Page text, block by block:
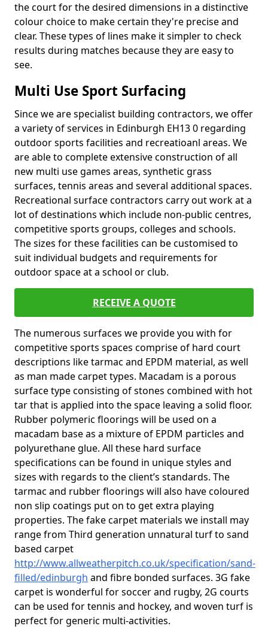
the court for the desired dimensions in a distinctive
colour choice to make certain they're precise and
clear. These types of lines make it simpler to check
results during matches because they are easy to
see.
Multi Use Sport Surfacing
Since we are specialist building contractors, we offer
a variety of services in Edinburgh EH13 0 regarding
outdoor sports facilities and recreatioanl areas. We
are able to complete extensive construction of all
new multi use games areas, synthetic grass
surfaces, tennis areas and several additional spaces.
Recreational surface contractors carry out work at a
lot of destinations which include non-public centres,
competitive sports groups, colleges and schools.
The sizes for these facilities can be customised to
suit individual budgets and requirements for
outdoor space at a school or club.
RECEIVE A QUOTE
The numerous surfaces we provide you with for
competitive sports spaces comprise of hard court
descriptions like tarmac and EPDM material, as well
as man made carpet types. Macadam is a porous
surface type consisting of stones combined with hot
tar that is applied into the space leaving a solid floor.
Rubber polymeric floorings will be used on a
macadam base as a mixture of EPDM particles and
polyurethane glue. All these hard surface
specifications can be found in unique styles and
sizes with regards to the client’s standards. The
tarmac and rubber floorings will also have coloured
non slip coatings put on to get extra playing
properties. The fake carpet materials we install may
range from Third generation unnatural turf to sand
based carpet
http://www.allweatherpitch.co.uk/specification/sand-
filled/edinburgh and fibre bonded surfaces. 3G fake
carpet is wonderful for soccer and rugby, 2G courts
can be used for tennis and hockey, and woven turf is
perfect for generic multi-activities.